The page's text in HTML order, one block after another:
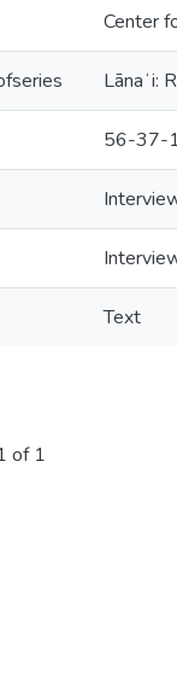
Center
Lānaʻi:
56-37-
Text
of 1